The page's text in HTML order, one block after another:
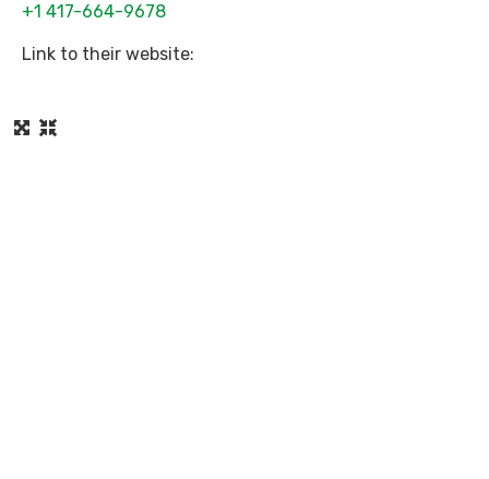
+1 417-664-9678
Link to their website: